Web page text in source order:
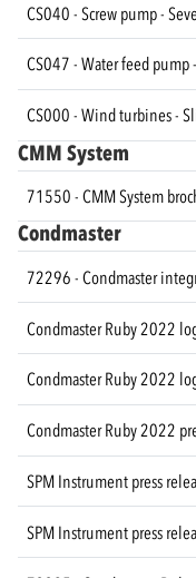
CS040 - Screw pump -
CS047 - Water feed pump
CS000 - Wind turbines -
CMM System
71550 - CMM System
Condmaster
72296 - Condmaster
Condmaster Ruby 2022
Condmaster Ruby 2022
Condmaster Ruby 2022
SPM Instrument press
SPM Instrument press